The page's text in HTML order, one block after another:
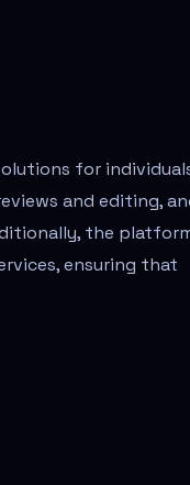
for
and editing,
the
ensuring that